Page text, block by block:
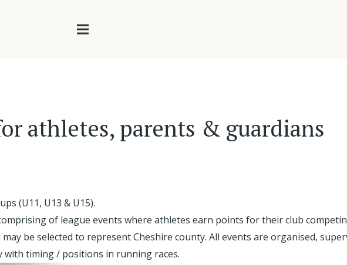
athletes, parents & guardians
(U11, U13 & U15).
of league events where athletes earn points for their club
be selected to represent Cheshire county. All events are organised,
with timing / positions in running races.